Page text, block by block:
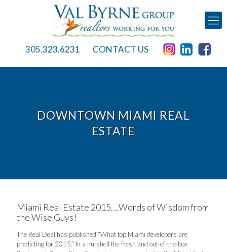
305.323.6231 CONTACT US
DOWNTOWN MIAMI REAL
ESTATE
Miami Real Estate 2015….Words of Wisdom from
the Wise Guys!
The Real Deal has published “What top Miami developers are
predicting for 2015.” In a nutshell the fresh and out-of-the-box